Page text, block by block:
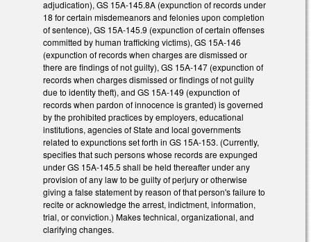
adjudication), GS 15A-145.8A (expunction of records under
18 for certain misdemeanors and felonies upon completion
of sentence), GS 15A-145.9 (expunction of certain offenses
committed by human trafficking victims), GS 15A-146
(expunction of records when charges are dismissed or
there are findings of not guilty), GS 15A-147 (expunction of
records when charges dismissed or findings of not guilty
due to identity theft), and GS 15A-149 (expunction of
records when pardon of innocence is granted) is governed
by the prohibited practices by employers, educational
institutions, agencies of State and local governments
related to expunctions set forth in GS 15A-153. (Currently,
specifies that such persons whose records are expunged
under GS 15A-145.5 shall be held thereafter under any
provision of any law to be guilty of perjury or otherwise
giving a false statement by reason of that person's failure to
recite or acknowledge the arrest, indictment, information,
trial, or conviction.) Makes technical, organizational, and
clarifying changes.